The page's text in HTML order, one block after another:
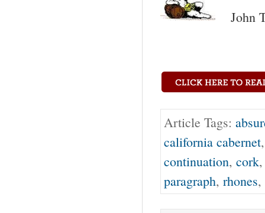
John
Article Tags:
california cabernet
continuation, cork
paragraph, rhones,